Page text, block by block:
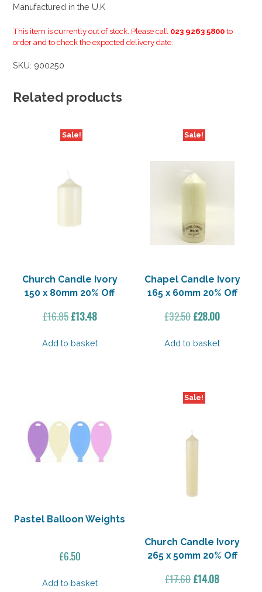
Manufactured in the U.K
This item is currently out of stock. Please call 023 9263 5800 to
order and to check the expected delivery date.
SKU: 900250
Related products
Sale!
Church Candle Ivory
150 x 80mm 20% Off
£16.85 Original
was:
£13.48Current
is:
Add to basket
Sale!
Chapel Candle Ivory
165 x 60mm 20% Off
£32.50Original
was:
£28.00Current
is:
Add to basket
Pastel Balloon Weights
£6.50
Add to basket
Sale!
Church Candle Ivory
265 x 50mm 20% Off
£17.60Original
£14.08Current